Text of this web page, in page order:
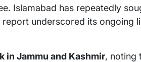
Islamabad has repeatedly
report underscored its ongoing
in Jammu and Kashmir, noting